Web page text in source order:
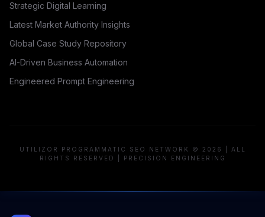
Strategic Digital Learning
Latest Market Authority Insights
Global Case Study Repository
AI-Driven Business Automation
Engineered Prompt Engineering
UTILIZOR PROGRAMMATIC SEO NETWORK © 2026 | ALL
RIGHTS RESERVED | PRECISION ENGINEERING